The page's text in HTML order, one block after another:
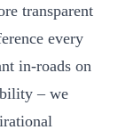
transparent
every
in-roads on
– we